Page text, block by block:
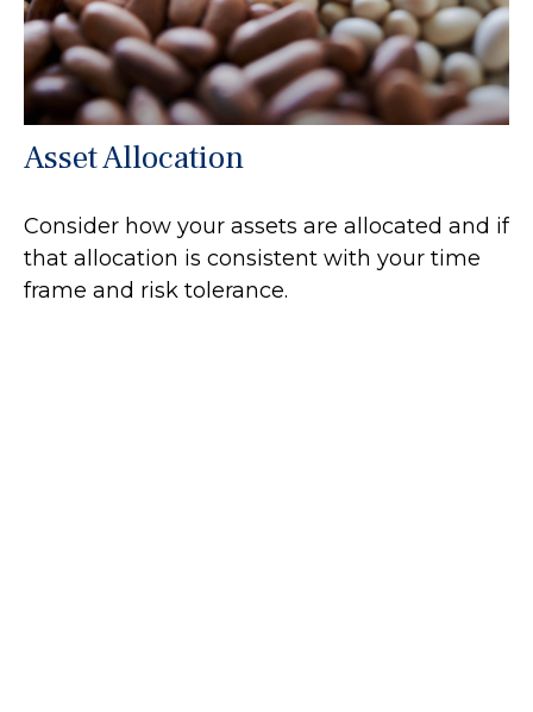
Asset Allocation
Consider how your assets are allocated and if
that allocation is consistent with your time
frame and risk tolerance.